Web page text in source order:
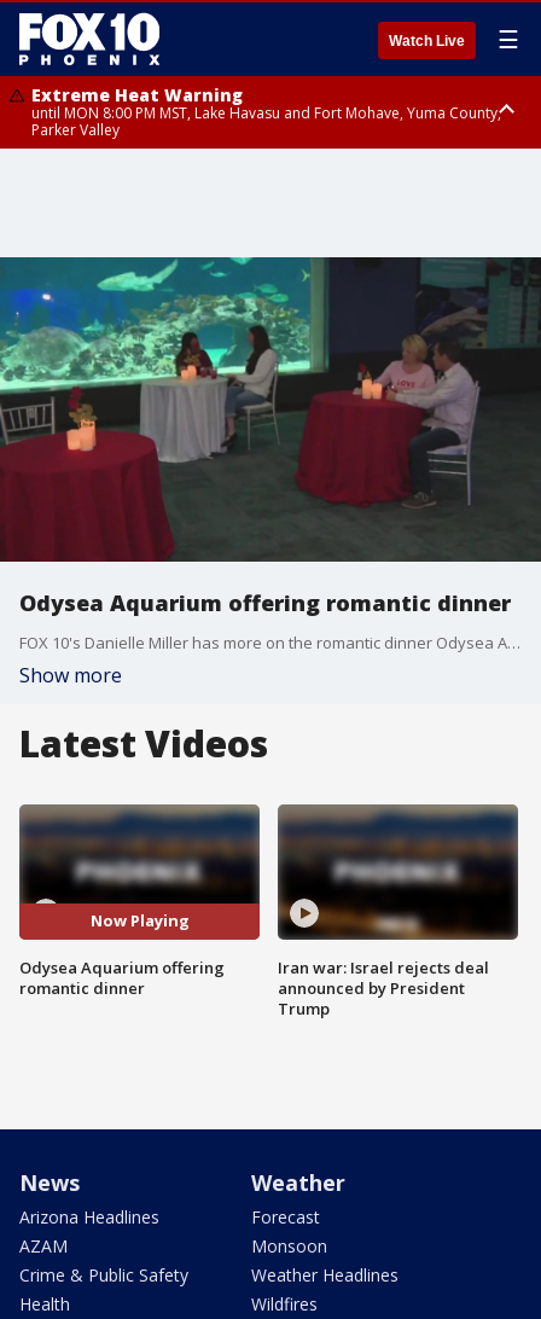
Watch Live ☰
Extreme Heat Warning
until MON 8:00 PM MST, Lake Havasu and Fort Mohave, Yuma County,
Parker Valley
Central Pinal County including Eloy/Picacho Peak State Park, Upper Santa
Cruz River and Altar Valleys including Nogales, Baboquivari Mountains
including Kitt Peak, Tucson Metro Area including Tucson/Green
Valley/Marana/Vail, Tohono O'odham Nation including Sells
Odysea Aquarium offering romantic dinner
FOX 10's Danielle Miller has more on the romantic dinner Odysea Aquarium is offering to couples on Valentines Day.
Show more
Latest Videos
Now Playing
Odysea Aquarium offering
romantic dinner
Iran war: Israel rejects deal
announced by President
Trump
News
Arizona Headlines
AZAM
Crime & Public Safety
Health
Weather
Forecast
Monsoon
Weather Headlines
Wildfires